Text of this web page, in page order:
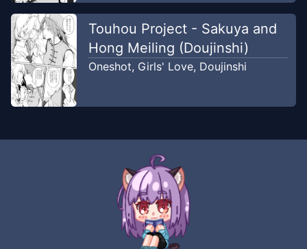
Touhou Project - Sakuya and
Hong Meiling (Doujinshi)
Oneshot, Girls' Love, Doujinshi